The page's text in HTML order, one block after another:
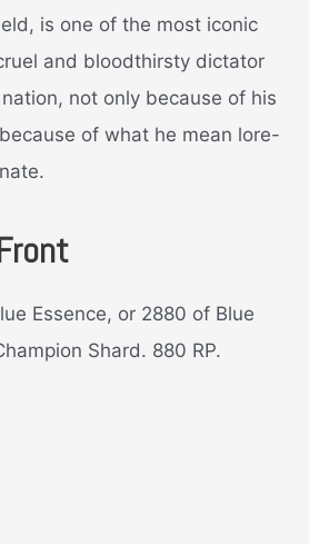
is one of the most iconic
and bloodthirsty dictator
not only because of his
of what he mean lore-
Essence, or 2880 of Blue
Shard. 880 RP.